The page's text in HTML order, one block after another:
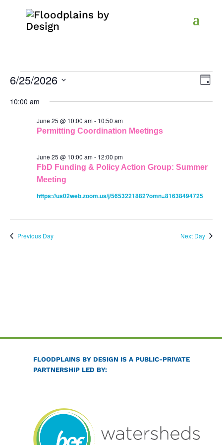
Events
for
June
25,
2026
Day
6/25/2026
10:00 am
Permitting Coordination Meetings
June 25 @ 10:00 am- 10:50 am
FbD Funding & Policy Action Group: Summer
Meeting
June 25 @ 10:00 am- 12:00 pm
https://us02web.zoom.us/j/5653221882?omn=81638494725
Previous Day Next Day
FLOODPLAINS BY DESIGN IS A PUBLIC-PRIVATE
PARTNERSHIP LED BY: